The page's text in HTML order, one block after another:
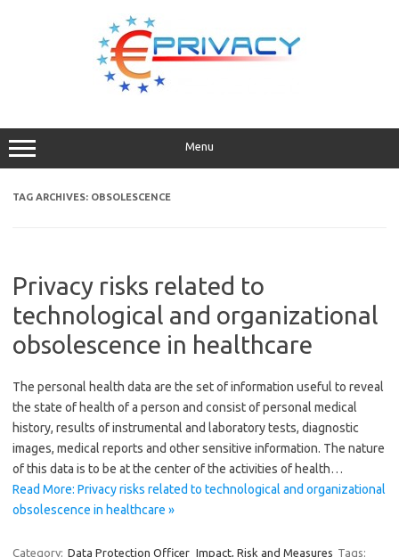
Menu
TAG ARCHIVES: OBSOLESCENCE
Privacy risks related to
technological and organizational
obsolescence in healthcare
The personal health data are the set of information useful to reveal
the state of health of a person and consist of personal medical
history, results of instrumental and laboratory tests, diagnostic
images, medical reports and other sensitive information. The nature
of this data is to be at the center of the activities of health…
Read More: Privacy risks related to technological and organizational
obsolescence in healthcare »
Category: Data Protection Officer Impact, Risk and Measures Tags: